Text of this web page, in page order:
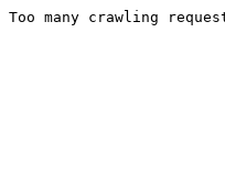
Too many crawling